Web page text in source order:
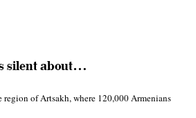
silent about…
region of Artsakh, where 120,000 Armenians